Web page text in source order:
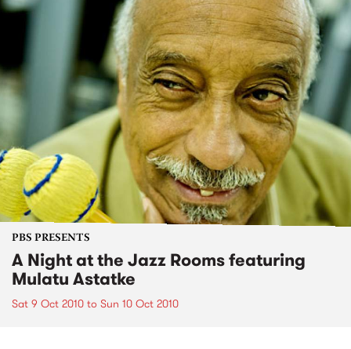
PBS PRESENTS
A Night at the Jazz Rooms featuring
Mulatu Astatke
Sat 9 Oct 2010 to Sun 10 Oct 2010